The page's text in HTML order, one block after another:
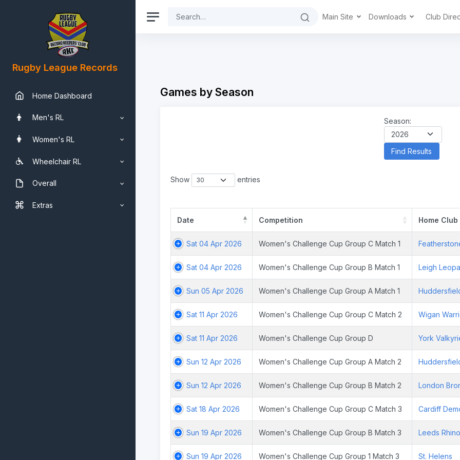
Rugby League Records
Home Dashboard
Men's RL
Women's RL
Wheelchair RL
Overall
Extras
Main Site Downloads Club
Games by Season
Season:
Show entries
Date Competition Home Club
Sat 04 Apr 2026 Women's Challenge Cup Group C Match 1
Sat 04 Apr 2026 Women's Challenge Cup Group B Match 1 Leigh
Sun 05 Apr 2026 Women's Challenge Cup Group A Match 1
Sat 11 Apr 2026 Women's Challenge Cup Group C Match 2 Wigan
Sat 11 Apr 2026 Women's Challenge Cup Group D York
Sun 12 Apr 2026 Women's Challenge Cup Group A Match 2
Sun 12 Apr 2026 Women's Challenge Cup Group B Match 2 London
Sat 18 Apr 2026 Women's Challenge Cup Group C Match 3 Cardiff
Sun 19 Apr 2026 Women's Challenge Cup Group B Match 3 Leeds
Sun 19 Apr 2026 Women's Challenge Cup Group 1 Match 3 St. Helens